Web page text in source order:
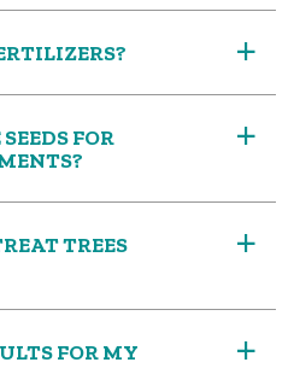
a
a
FOR
a
TREES
a
FOR MY